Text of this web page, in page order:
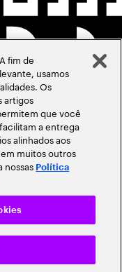
fim de
usamos
Os
artigos
que você
a entrega
alinhados aos
muitos outros
nossas Política